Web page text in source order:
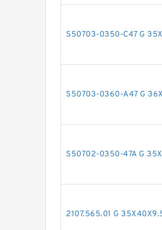
S50703-0350-C47 G
S50703-0360-A47 G
S50702-0350-47A G
2107.565.01 G